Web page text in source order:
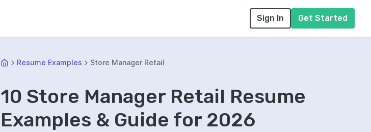
Sign In Get Started
Resume Examples Store Manager Retail
10 Store Manager Retail Resume
Examples & Guide for 2026